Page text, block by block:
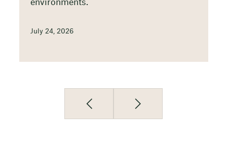
environments.
July 24, 2026